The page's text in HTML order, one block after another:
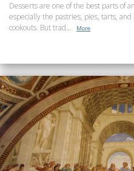
Desserts are one of the best parts of
especially the pastries, pies, tarts,
cookouts. But trad...
More